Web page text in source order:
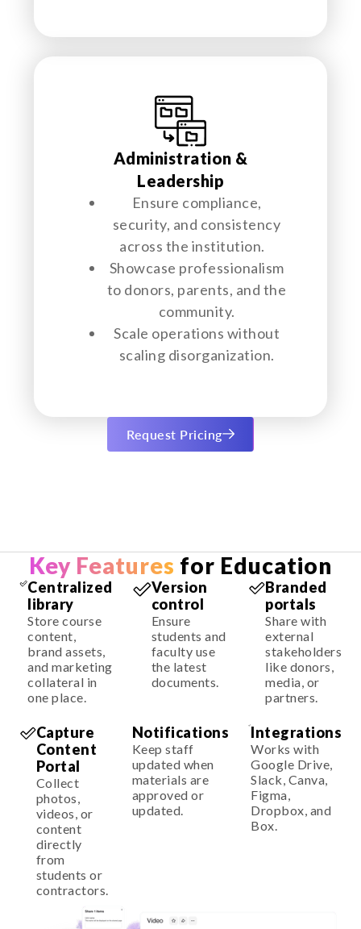
Administration &
Leadership
Ensure compliance,
security, and consistency
across the institution.
Showcase professionalism
to donors, parents, and the
community.
Scale operations without
scaling disorganization.
Request Pricing
Key Features for Education
Centralized
library
Store course
content,
brand assets,
and marketing
collateral in
one place.
Version
control
Ensure
students and
faculty use
the latest
documents.
Branded
portals
Share with
external
stakeholders
like donors,
media, or
partners.
Capture
Content
Portal
Collect
photos,
videos, or
content
directly
from
students or
contractors.
Notifications
Keep staff
updated when
materials are
approved or
updated.
Integrations
Works with
Google Drive,
Slack, Canva,
Figma,
Dropbox, and
Box.